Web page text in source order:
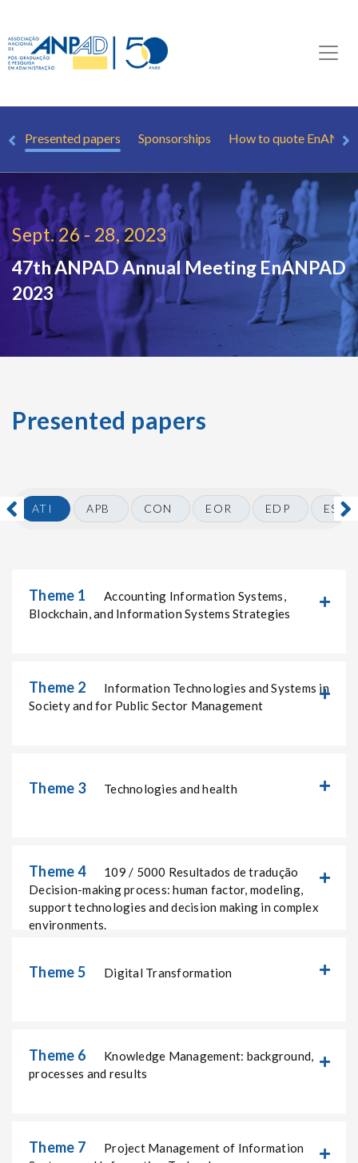
Presented papers Sponsorships How to quote
Sept. 26 - 28, 2023
47th ANPAD Annual Meeting EnANPAD
2023
Presented papers
ATI APB CON EOR EDP ESO
Theme 1
Blockchain, and Information Systems Strategies
Theme 2
Society and for Public Sector Management
Theme 3 Technologies and health
Theme 4
Decision-making process: human factor, modeling,
support technologies and decision making in complex
environments.
Theme 5 Digital Transformation
Theme 6
processes and results
Theme 7